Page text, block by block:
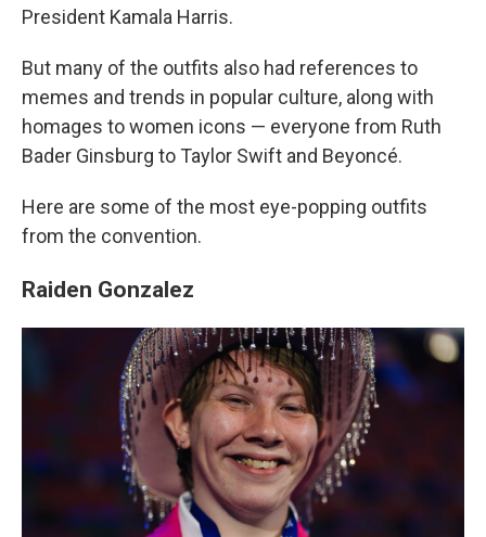
President Kamala Harris.
But many of the outfits also had references to
memes and trends in popular culture, along with
homages to women icons — everyone from Ruth
Bader Ginsburg to Taylor Swift and Beyoncé.
Here are some of the most eye-popping outfits
from the convention.
Raiden Gonzalez